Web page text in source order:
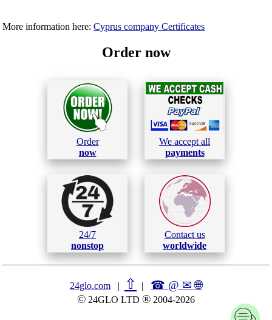
More information here:Cyprus company Certificates
Order now
Order
now
We accept all
payments
24/7
nonstop
Contact us
worldwide
24glo.com | ⇧ | ☎ @ ✉🌐︎
© 24GLO LTD ® 2004-2026